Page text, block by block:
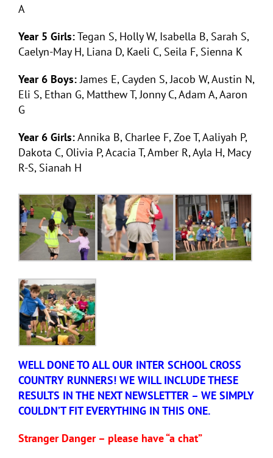
A
Year 5 Girls:Tegan S, Holly W, Isabella B, Sarah S,
Caelyn-May H, Liana D, Kaeli C, Seila F, Sienna K
Year 6 Boys: James E, Cayden S, Jacob W, Austin N,
Eli S, Ethan G, Matthew T, Jonny C, Adam A, Aaron
G
Year 6 Girls:Annika B, Charlee F, Zoe T, Aaliyah P,
Dakota C, Olivia P, Acacia T, Amber R, Ayla H, Macy
R-S, Sianah H
WELL DONE TO ALL OUR INTER SCHOOL CROSS
COUNTRY RUNNERS! WE WILL INCLUDE THESE
RESULTS IN THE NEXT NEWSLETTER – WE SIMPLY
COULDN’T FIT EVERYTHING IN THIS ONE.
Stranger Danger – please have “a chat”